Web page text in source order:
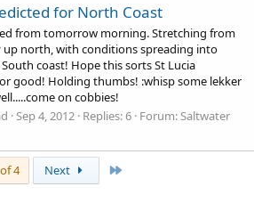
for North Coast
from tomorrow morning. Stretching from
up north, with conditions spreading into
coast! Hope this sorts St Lucia
good! Holding thumbs! :whisp some lekker
on cobbies!
Sep 4, 2012 Replies: 6 Forum:Saltwater
4 Next